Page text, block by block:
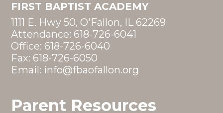
FIRST BAPTIST ACADEMY
1111 E. Hwy 50, O'Fallon, IL 62269
Attendance:618-726-6041
Office:618-726-6040
Fax: 618-726-6050
Email: info@fbaofallon.org
Parent Resources